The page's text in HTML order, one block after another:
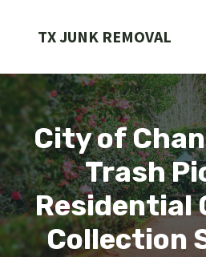
TX JUNK REMOVAL
City of
Trash
Residential
Collection